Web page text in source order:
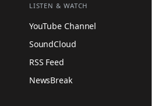
LISTEN & WATCH
YouTube Channel
SoundCloud
RSS Feed
NewsBreak